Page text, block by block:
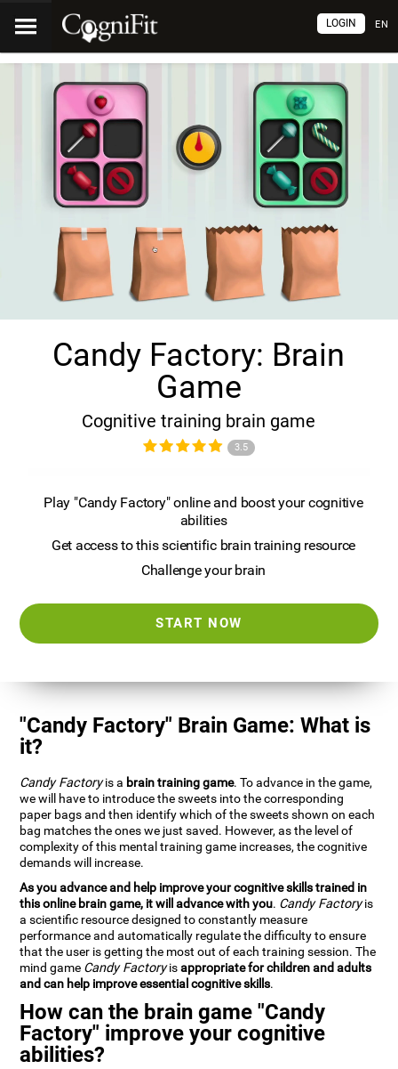
EN
LOGIN
Candy Factory: Brain
Game
Cognitive training brain game
3.5
Play "Candy Factory" online and boost your cognitive
abilities
Get access to this scientific brain training resource
Challenge your brain
START NOW
"Candy Factory" Brain Game: What is
it?
Candy Factoryis a brain training game. To advance in the game,
we will have to introduce the sweets into the corresponding
paper bags and then identify which of the sweets shown on each
bag matches the ones we just saved. However, as the level of
complexity of this mental training game increases, the cognitive
demands will increase.
As you advance and help improve your cognitive skills trained in
this online brain game, it will advance with you. Candy Factoryis
a scientific resource designed to constantly measure
performance and automatically regulate the difficulty to ensure
that the user is getting the most out of each training session. The
mind game Candy Factoryisappropriate for children and adults
and can help improve essential cognitive skills.
How can the brain game "Candy
Factory" improve your cognitive
abilities?